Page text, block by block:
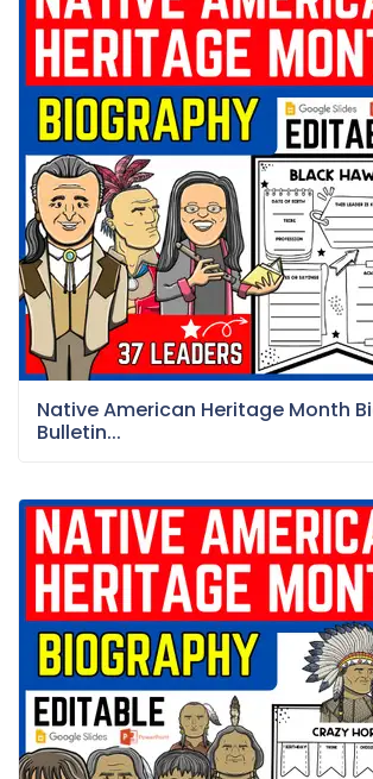
Native American Heritage Month
Bulletin...